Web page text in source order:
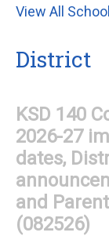
View All
District
KSD 140
2026-27
dates,
and
(082526)